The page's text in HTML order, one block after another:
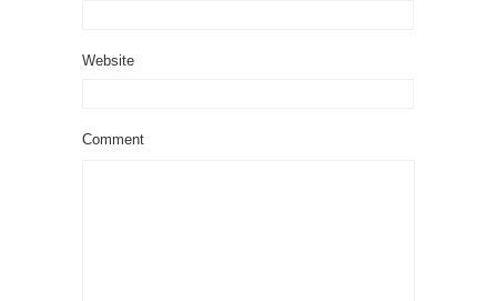
Website
Comment